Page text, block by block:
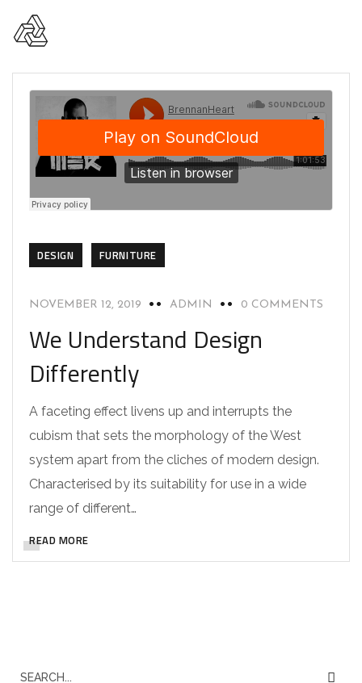
DESIGN FURNITURE
NOVEMBER 12, 2019 ADMIN 0 COMMENTS
We Understand Design
Differently
A faceting effect livens up and interrupts the
cubism that sets the morphology of the West
system apart from the cliches of modern design.
Characterised by its suitability for use in a wide
range of different…
READ MORE